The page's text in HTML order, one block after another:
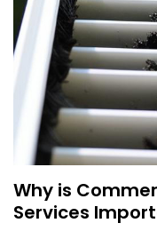
Why is
Services